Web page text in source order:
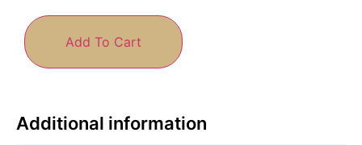
Add To Cart
Additional information